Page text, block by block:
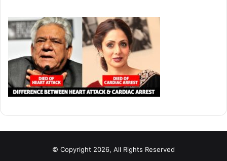
© Copyright 2026, All Rights Reserved